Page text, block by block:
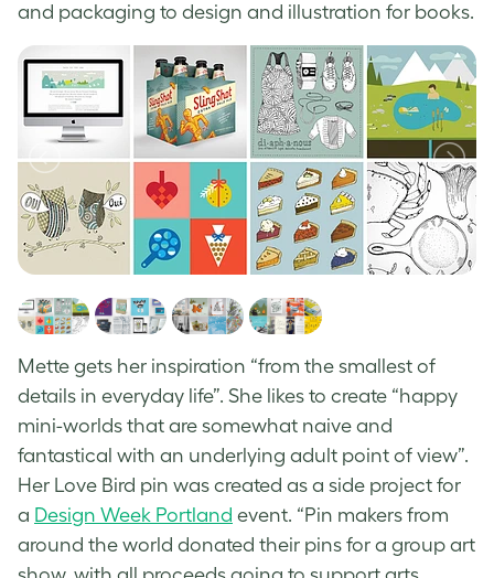
and packaging to design and illustration for books.
Mette gets her inspiration “from the smallest of
details in everyday life”. She likes to create “happy
mini-worlds that are somewhat naive and
fantastical with an underlying adult point of view”.
Her Love Bird pin was created as a side project for
a Design Week Portland event. “Pin makers from
around the world donated their pins for a group art